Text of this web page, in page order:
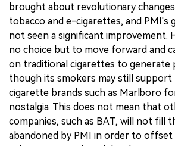
brought about revolutionary
tobacco and e-cigarettes, and PMI's
not seen a significant improvement.
no choice but to move forward and
on traditional cigarettes to generate
though its smokers may still support
cigarette brands such as Marlboro
nostalgia. This does not mean that
companies, such as BAT, will not fill
abandoned by PMI in order to